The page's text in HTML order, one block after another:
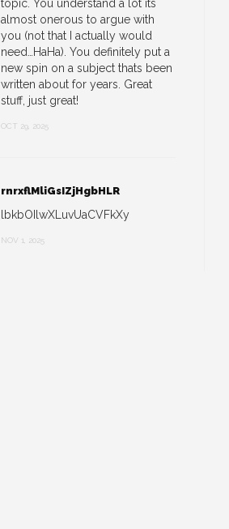
topic. You understand a lot its
almost onerous to argue with
you (not that I actually would
need…HaHa). You definitely put a
new spin on a subject thats been
written about for years. Great
stuff, just great!
OCT 29, 2025
rnrxflMliGsIZjHgbHLR
lbkbOIlwXLuvUaCVFkXy
NOV 1, 2025